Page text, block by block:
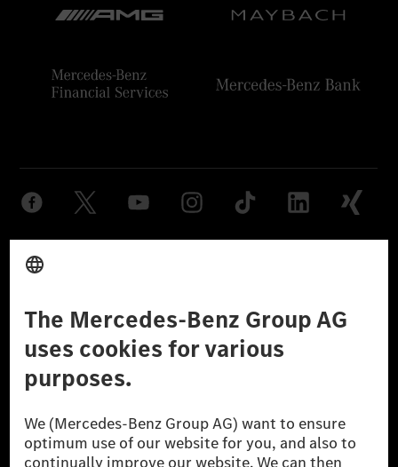
Don't Sell My Personal Information (CCPA) Accessibility
© 2026 Mercedes-Benz Group AG. All Rights Reserved.
[1] Net carbon-neutral means that carbon emissions that have neither